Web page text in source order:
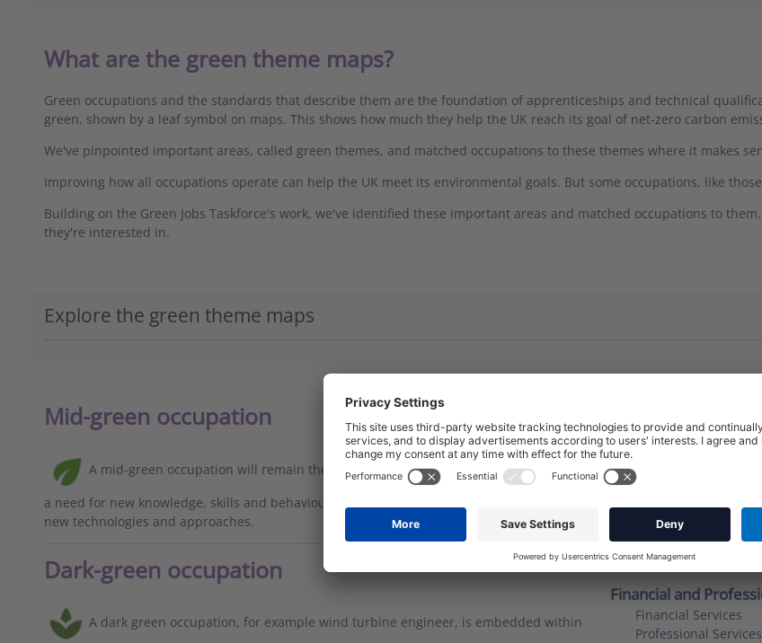
What are the green theme maps?
Green occupations and the standards that describe them are the foundation of apprenticeships and technical
green, shown by a leaf symbol on maps. This shows how much they help the UK reach its goal of net-zero carbon
We've pinpointed important areas, called green themes, and matched occupations to these themes where it makes
Improving how all occupations operate can help the UK meet its environmental goals. But some occupations, like
Building on the Green Jobs Taskforce's work, we've identified these important areas and matched occupations to
they're interested in.
Explore the green theme maps
Mid-green occupation
A mid-green occupation will remain the same in overall scope but there might be
a need for new knowledge, skills and behaviours to be embedded to enable the use of
new technologies and approaches.
Dark-green occupation
A dark green occupation, for example wind turbine engineer, is embedded within
Solar (Installation
Electricity
Electricity Networks
Offshore wind
Nuclear
Battery technology
Smart systems,
Communications
Financial and
Financial Services
Professional Services